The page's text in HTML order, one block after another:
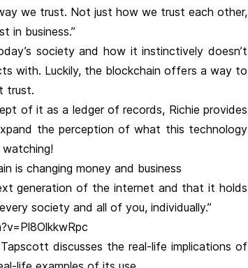
we trust. Not just how we trust each other,
in business.”
society and how it instinctively doesn’t
with. Luckily, the blockchain offers a way to
trust.
of it as a ledger of records, Richie provides
the perception of what this technology
is changing money and business
generation of the internet and that it holds
society and all of you, individually.”
discusses the real-life implications of